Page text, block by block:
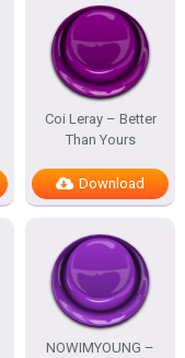
Coi Leray – Better
Than Yours
Download
NOWIMYOUNG –